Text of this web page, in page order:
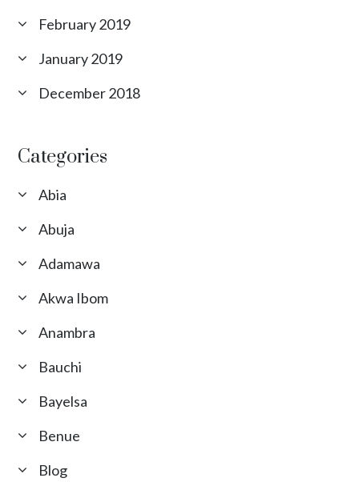
February 2019
January 2019
December 2018
Categories
Abia
Abuja
Adamawa
Akwa Ibom
Anambra
Bauchi
Bayelsa
Benue
Blog